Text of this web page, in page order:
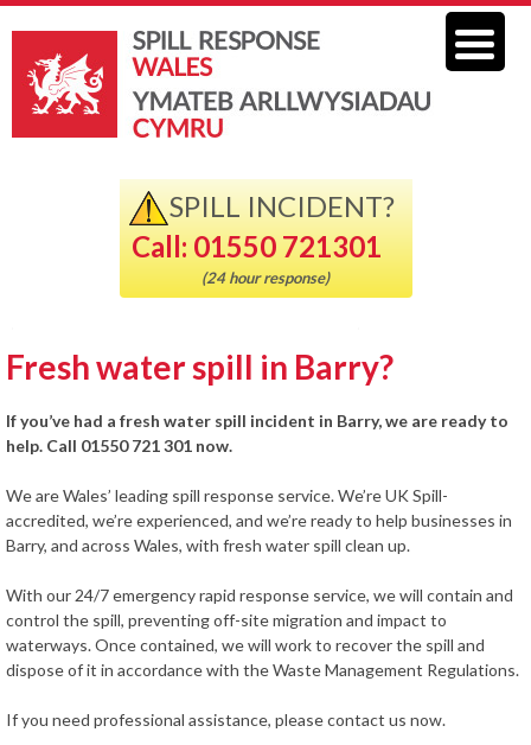
SPILL INCIDENT?
Call: 01550 721301
(24 hour response)
Fresh water spill in Barry?
If you’ve had a fresh water spill incident in Barry, we are ready to
help. Call 01550 721 301 now.
We are Wales’ leading spill response service. We’re UK Spill-
accredited, we’re experienced, and we’re ready to help businesses in
Barry, and across Wales, with fresh water spill clean up.
With our 24/7 emergency rapid response service, we will contain and
control the spill, preventing off-site migration and impact to
waterways. Once contained, we will work to recover the spill and
dispose of it in accordance with the Waste Management Regulations.
If you need professional assistance, please contact us now.